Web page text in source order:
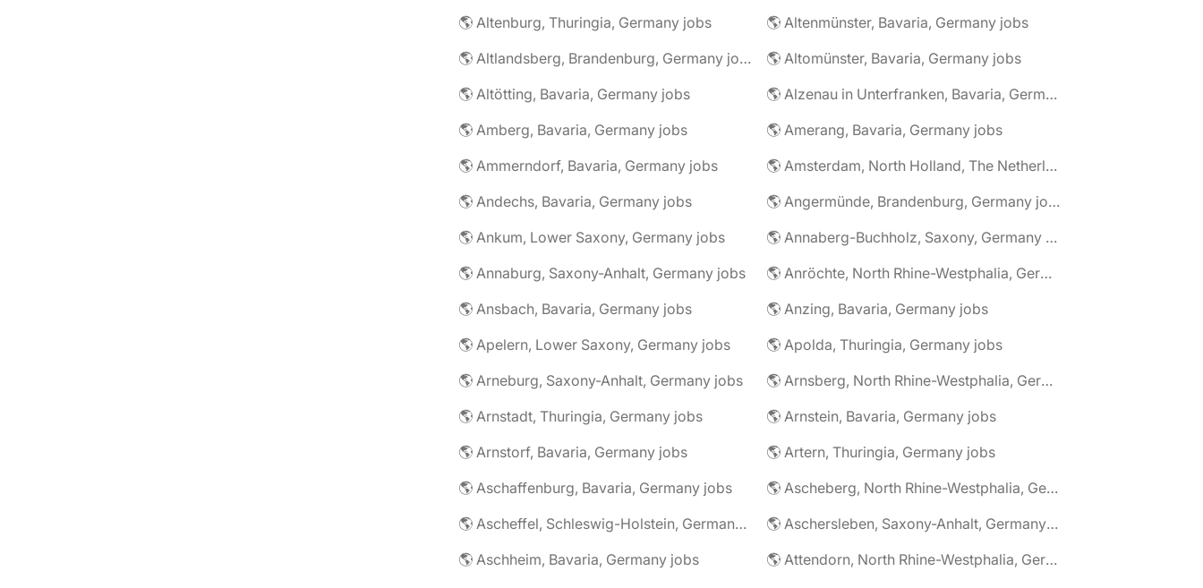
🌎 Altenburg, Thuringia, Germany jobs
🌎 Altenmünster, Bavaria, Germany jobs
🌎 Altlandsberg, Brandenburg, Germany jobs
🌎 Altomünster, Bavaria, Germany jobs
🌎 Altötting, Bavaria, Germany jobs
🌎 Alzenau in Unterfranken, Bavaria, Germany jobs
🌎 Amberg, Bavaria, Germany jobs
🌎 Amerang, Bavaria, Germany jobs
🌎 Ammerndorf, Bavaria, Germany jobs
🌎 Amsterdam, North Holland, The Netherlands jobs
🌎 Andechs, Bavaria, Germany jobs
🌎 Angermünde, Brandenburg, Germany jobs
🌎 Ankum, Lower Saxony, Germany jobs
🌎 Annaberg-Buchholz, Saxony, Germany jobs
🌎 Annaburg, Saxony-Anhalt, Germany jobs
🌎 Anröchte, North Rhine-Westphalia, Germany jobs
🌎 Ansbach, Bavaria, Germany jobs
🌎 Anzing, Bavaria, Germany jobs
🌎 Apelern, Lower Saxony, Germany jobs
🌎 Apolda, Thuringia, Germany jobs
🌎 Arneburg, Saxony-Anhalt, Germany jobs
🌎 Arnsberg, North Rhine-Westphalia, Germany jobs
🌎 Arnstadt, Thuringia, Germany jobs
🌎 Arnstein, Bavaria, Germany jobs
🌎 Arnstorf, Bavaria, Germany jobs
🌎 Artern, Thuringia, Germany jobs
🌎 Aschaffenburg, Bavaria, Germany jobs
🌎 Ascheberg, North Rhine-Westphalia, Germany jobs
🌎 Ascheffel, Schleswig-Holstein, Germany jobs
🌎 Aschersleben, Saxony-Anhalt, Germany jobs
🌎 Aschheim, Bavaria, Germany jobs
🌎 Attendorn, North Rhine-Westphalia, Germany jobs